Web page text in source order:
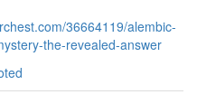
36664119/alembic-
the-revealed-answer